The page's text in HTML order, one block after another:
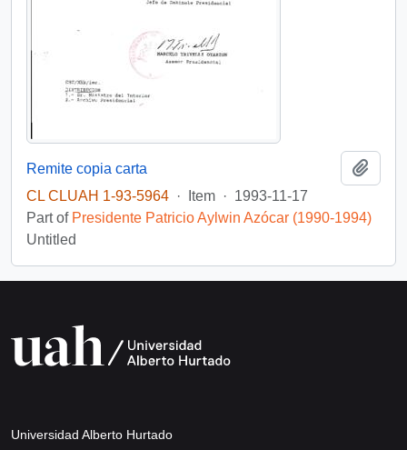
Remite copia carta
CL CLUAH 1-93-5964 · Item · 1993-11-17
Part of Presidente Patricio Aylwin Azócar (1990-1994)
Untitled
Universidad Alberto Hurtado